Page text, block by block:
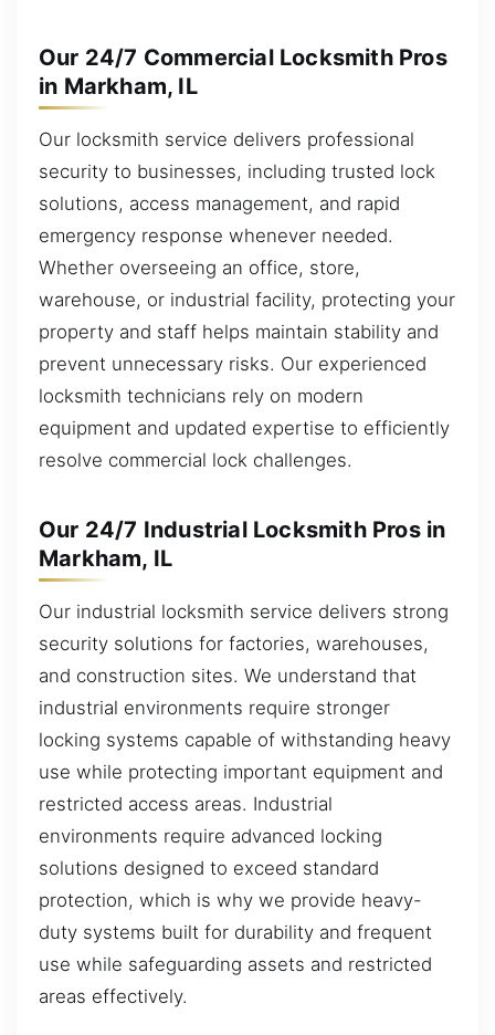
Our 24/7 Commercial Locksmith Pros
in Markham, IL
Our locksmith service delivers professional
security to businesses, including trusted lock
solutions, access management, and rapid
emergency response whenever needed.
Whether overseeing an office, store,
warehouse, or industrial facility, protecting your
property and staff helps maintain stability and
prevent unnecessary risks. Our experienced
locksmith technicians rely on modern
equipment and updated expertise to efficiently
resolve commercial lock challenges.
Our 24/7 Industrial Locksmith Pros in
Markham, IL
Our industrial locksmith service delivers strong
security solutions for factories, warehouses,
and construction sites. We understand that
industrial environments require stronger
locking systems capable of withstanding heavy
use while protecting important equipment and
restricted access areas. Industrial
environments require advanced locking
solutions designed to exceed standard
protection, which is why we provide heavy-
duty systems built for durability and frequent
use while safeguarding assets and restricted
areas effectively.